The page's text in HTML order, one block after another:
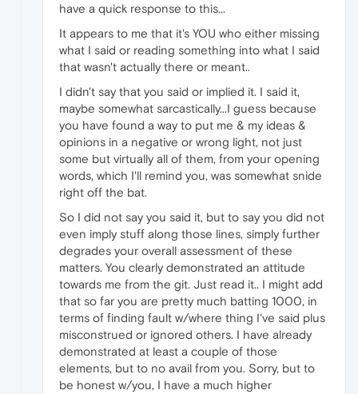
have a quick response to this...
It appears to me that it's YOU who either missing
what I said or reading something into what I said
that wasn't actually there or meant..
I didn't say that you said or implied it. I said it,
maybe somewhat sarcastically...I guess because
you have found a way to put me & my ideas &
opinions in a negative or wrong light, not just
some but virtually all of them, from your opening
words, which I'll remind you, was somewhat snide
right off the bat.
So I did not say you said it, but to say you did not
even imply stuff along those lines, simply further
degrades your overall assessment of these
matters. You clearly demonstrated an attitude
towards me from the git. Just read it.. I might add
that so far you are pretty much batting 1000, in
terms of finding fault w/where thing I've said plus
misconstrued or ignored others. I have already
demonstrated at least a couple of those
elements, but to no avail from you. Sorry, but to
be honest w/you, I have a much higher